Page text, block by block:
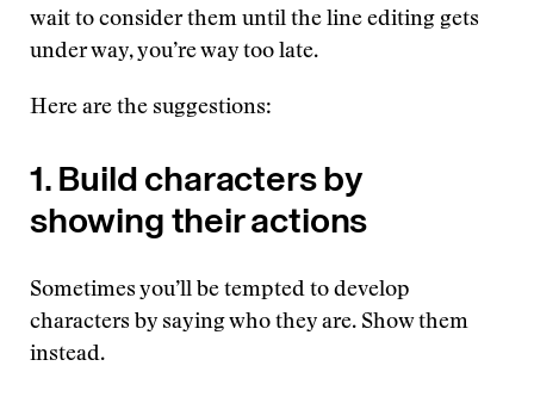
wait to consider them until the line editing gets
under way, you’re way too late.
Here are the suggestions:
1. Build characters by
showing their actions
Sometimes you’ll be tempted to develop
characters by saying who they are. Show them
instead.